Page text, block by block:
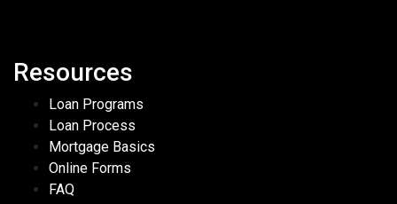
Resources
Loan Programs
Loan Process
Mortgage Basics
Online Forms
FAQ